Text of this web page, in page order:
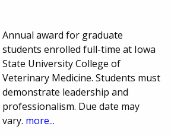
Annual award for graduate
students enrolled full-time at Iowa
State University College of
Veterinary Medicine. Students must
demonstrate leadership and
professionalism. Due date may
vary. more...